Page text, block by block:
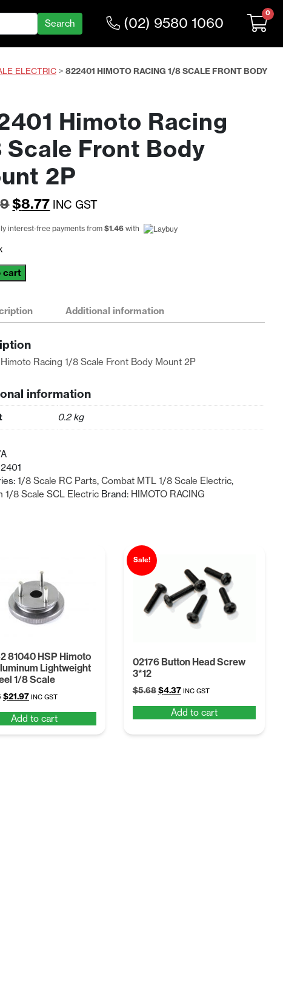
(02) 9580 1060
0
ELECTRIC > 822401 HIMOTO RACING 1/8 SCALE FRONT BODY
Himoto Racing
Scale Front Body
2P
Original
price
$11.39.
$8.77Current
price
INC GST
interest-free payments from$1.46 with
cart
Additional information
Racing 1/8 Scale Front Body Mount 2P
information
0.2 kg
1/8 Scale RC Parts,Combat MTL 1/8 Scale Electric,
1/8 Scale SCL Electric Brand: HIMOTO RACING
81040 HSP Himoto
Lightweight
1/8 Scale
Original
was:
$28.56.
$21.97Current
is:
$21.97.
INC GST
Add to cart
Sale!
02176 Button Head Screw
3*12
$5.68 Original
was:
$4.37Current
is:
INC GST
Add to cart